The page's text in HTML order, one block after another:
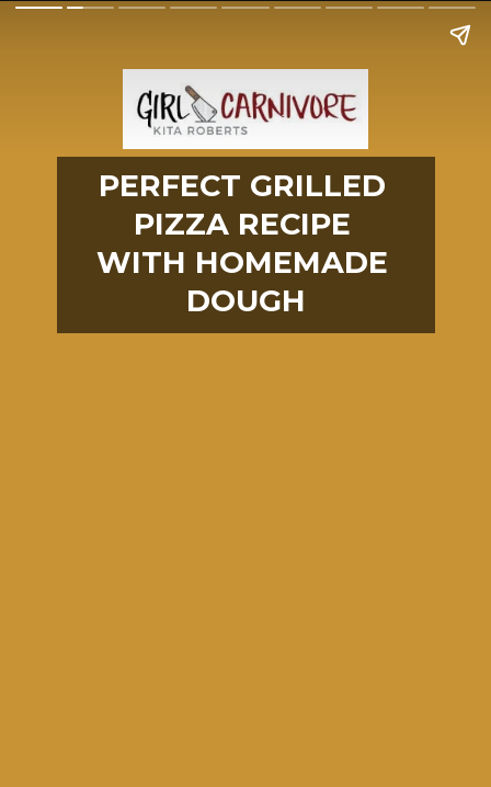
PERFECT GRILLED
PIZZA RECIPE
WITH HOMEMADE
DOUGH